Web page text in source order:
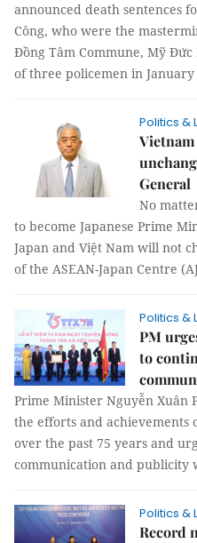
announced death sentences
Công, who were the
Đồng Tâm Commune, Mỹ
of three policemen in January
Politics &
General
No
to become Japanese Prime
Japan and Việt Nam will not
of the ASEAN-Japan Centre
Politics &
PM
to
Prime Minister Nguyễn Xuân
the efforts and achievements
over the past 75 years and
communication and publicity
Politics &
Record